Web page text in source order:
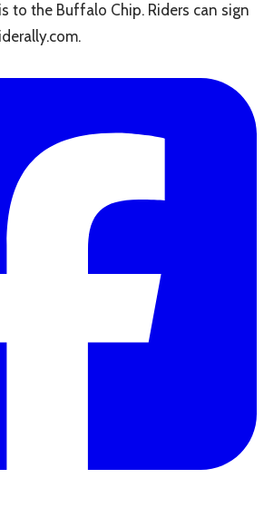
to the Buffalo Chip. Riders can sign